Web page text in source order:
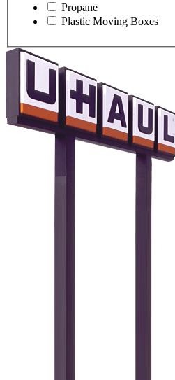
Propane
Plastic Moving Boxes